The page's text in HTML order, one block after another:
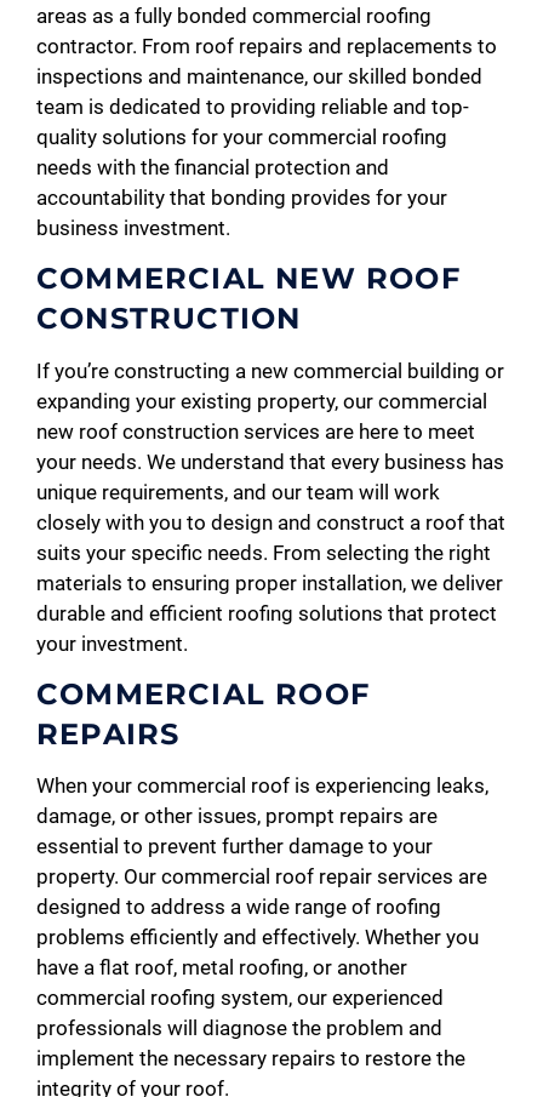
areas as a fully bonded commercial roofing
contractor. From roof repairs and replacements to
inspections and maintenance, our skilled bonded
team is dedicated to providing reliable and top-
quality solutions for your commercial roofing
needs with the financial protection and
accountability that bonding provides for your
business investment.
COMMERCIAL NEW ROOF
CONSTRUCTION
If you’re constructing a new commercial building or
expanding your existing property, our commercial
new roof construction services are here to meet
your needs. We understand that every business has
unique requirements, and our team will work
closely with you to design and construct a roof that
suits your specific needs. From selecting the right
materials to ensuring proper installation, we deliver
durable and efficient roofing solutions that protect
your investment.
COMMERCIAL ROOF
REPAIRS
When your commercial roof is experiencing leaks,
damage, or other issues, prompt repairs are
essential to prevent further damage to your
property. Our commercial roof repair services are
designed to address a wide range of roofing
problems efficiently and effectively. Whether you
have a flat roof, metal roofing, or another
commercial roofing system, our experienced
professionals will diagnose the problem and
implement the necessary repairs to restore the
integrity of your roof.